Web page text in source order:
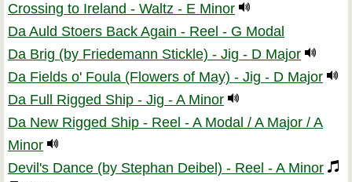
Crossing to Ireland - Waltz - E Minor
Da Auld Stoers Back Again - Reel - G Modal
Da Brig (by Friedemann Stickle) - Jig - D Major
Da Fields o' Foula (Flowers of May) - Jig - D Major
Da Full Rigged Ship - Jig - A Minor
Da New Rigged Ship - Reel - A Modal / A Major / A
Minor
Devil's Dance (by Stephan Deibel) - Reel - A Minor